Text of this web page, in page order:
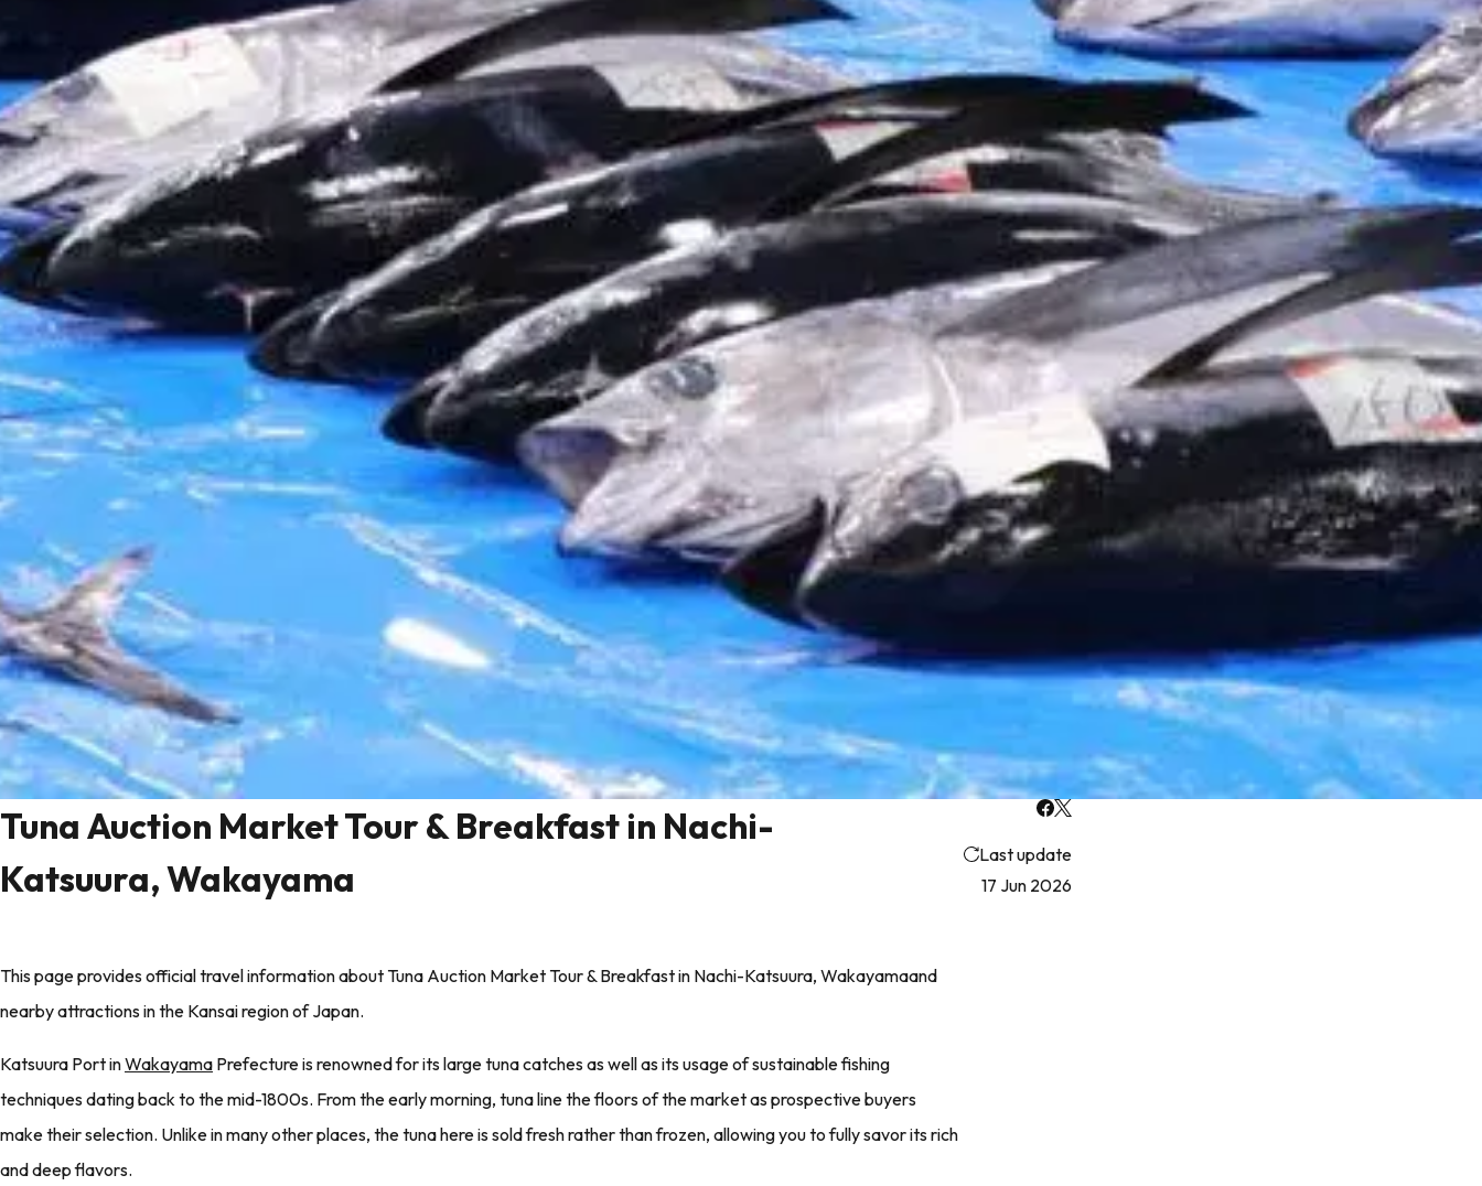
Tuna Auction Market Tour & Breakfast in Nachi-
Katsuura, Wakayama
Last update
17 Jun 2026
This page provides official travel information about Tuna Auction Market Tour & Breakfast in Nachi-Katsuura, Wakayamaand
nearby attractions in the Kansai region of Japan.
Katsuura Port inWakayama Prefecture is renowned for its large tuna catches as well as its usage of sustainable fishing
techniques dating back to the mid-1800s. From the early morning, tuna line the floors of the market as prospective buyers
make their selection. Unlike in many other places, the tuna here is sold fresh rather than frozen, allowing you to fully savor its rich
and deep flavors.